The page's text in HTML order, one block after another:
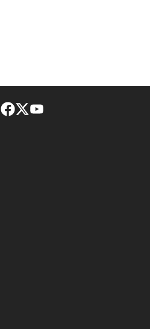
footer-block.instagram-link
Facebook page
Twitter feed